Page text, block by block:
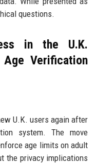
questions.
in the U.K.
Age Verification
U.K. users again after
system. The move
age limits on adult
the privacy implications